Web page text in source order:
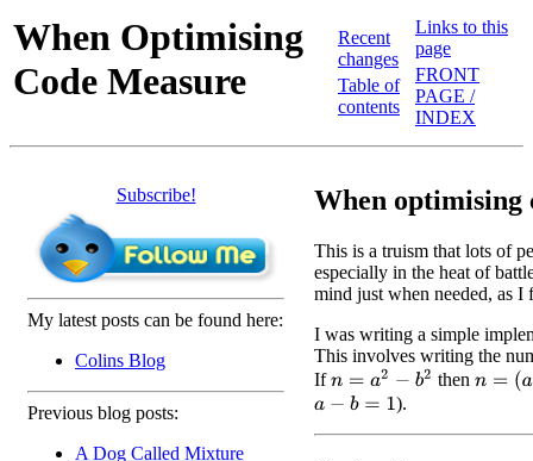
When Optimising
Code Measure
Recent
changes
Table of
contents
Links to this
page
FRONT
PAGE /
INDEX
Subscribe!
My latest posts can be found here:
Colins Blog
Previous blog posts:
A Dog Called Mixture
When optimising
This is a truism that lots of
especially in the heat of
mind just when needed, as I
I was writing a simple
This involves writing the
Ifn=a2 −b 2 then n=(a −b
a−b=1 ).